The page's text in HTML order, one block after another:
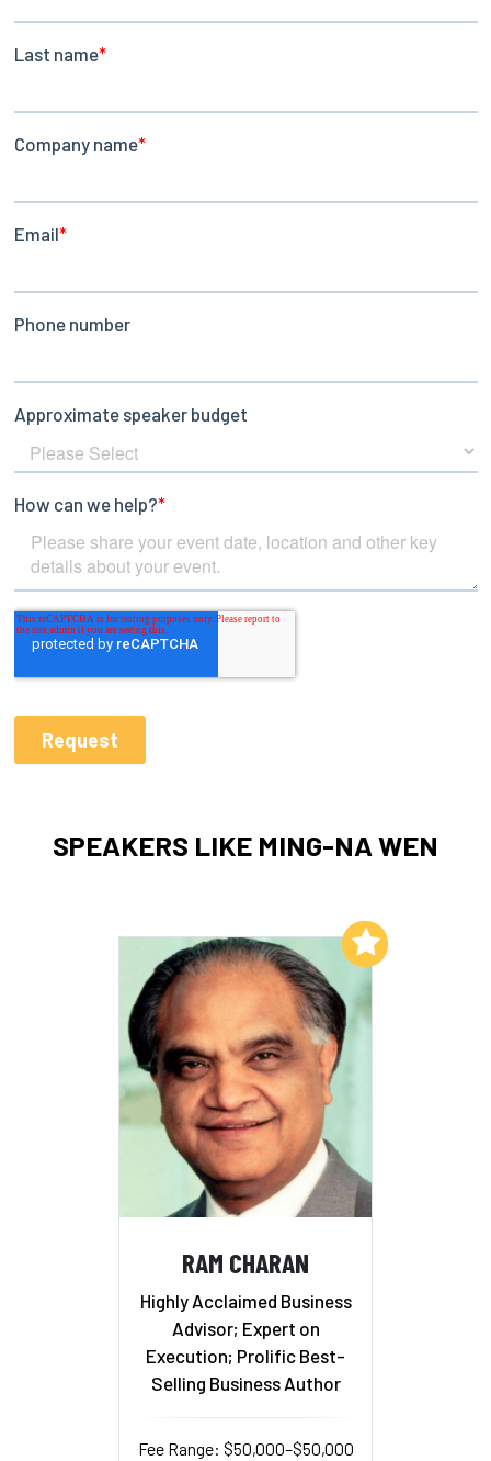
SPEAKERS LIKE MING-NA WEN
RAM CHARAN
Highly Acclaimed Business
Advisor; Expert on
Execution; Prolific Best-
Selling Business Author
Fee Range: $50,000–$50,000
Add to My List